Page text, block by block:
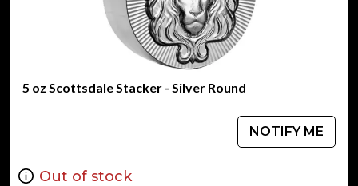
5 oz Scottsdale Stacker - Silver Round
NOTIFY ME
Out of stock